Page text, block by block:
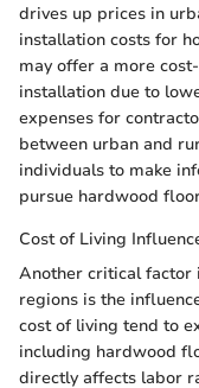
drives up prices in
installation costs for
may offer a more
installation due to
expenses for
between urban and
individuals to make
pursue hardwood
Cost of Living
Another critical factor
regions is the
cost of living tend to
including hardwood
directly affects labor